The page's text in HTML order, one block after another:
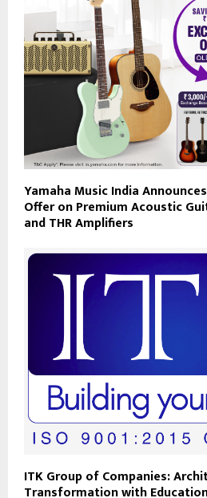
Yamaha Music India
Offer on Premium Acoustic
and THR Amplifiers
ITK Group of Companies:
Transformation with